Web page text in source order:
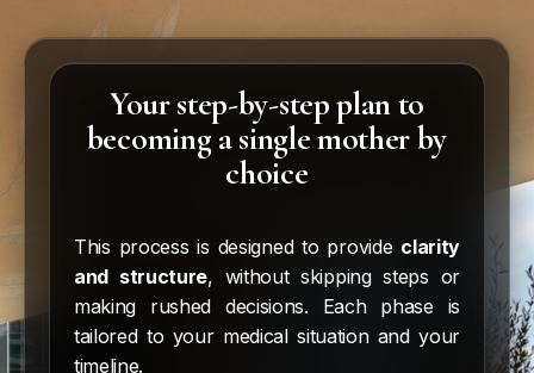
bank selection process, and begin your
treatment as quickly as possible, safely and
systematically.
Your step-by-step plan to
becoming a single mother by
choice
This process is designed to provide clarity
and structure, without skipping steps or
making rushed decisions. Each phase is
tailored to your medical situation and your
timeline.